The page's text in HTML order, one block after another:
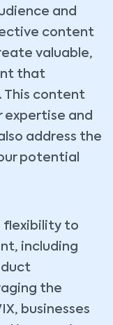
and
content
valuable,
that
This content
expertise and
address the
potential
flexibility to
including
the
businesses